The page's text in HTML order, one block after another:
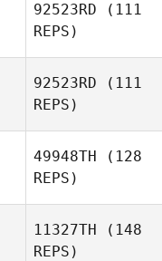
92523RD (111
REPS)
92523RD (111
REPS)
49948TH (128
REPS)
11327TH (148
REPS)